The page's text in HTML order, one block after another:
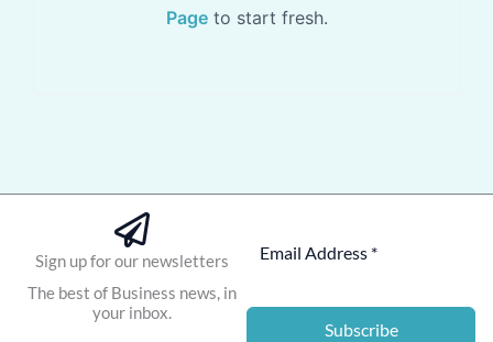
Pageto start fresh.
Sign up for our newsletters
The best of Business news, in
your inbox.
Subscribe